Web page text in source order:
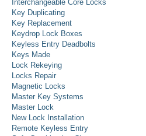
Interchangeable Core Locks
Key Duplicating
Key Replacement
Keydrop Lock Boxes
Keyless Entry Deadbolts
Keys Made
Lock Rekeying
Locks Repair
Magnetic Locks
Master Key Systems
Master Lock
New Lock Installation
Remote Keyless Entry